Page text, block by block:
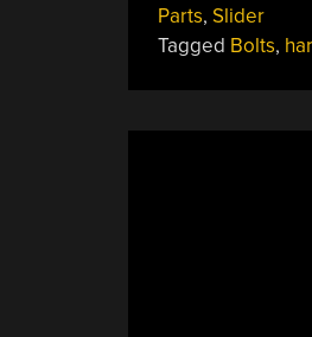
Parts, Slider
Tagged Bolts,